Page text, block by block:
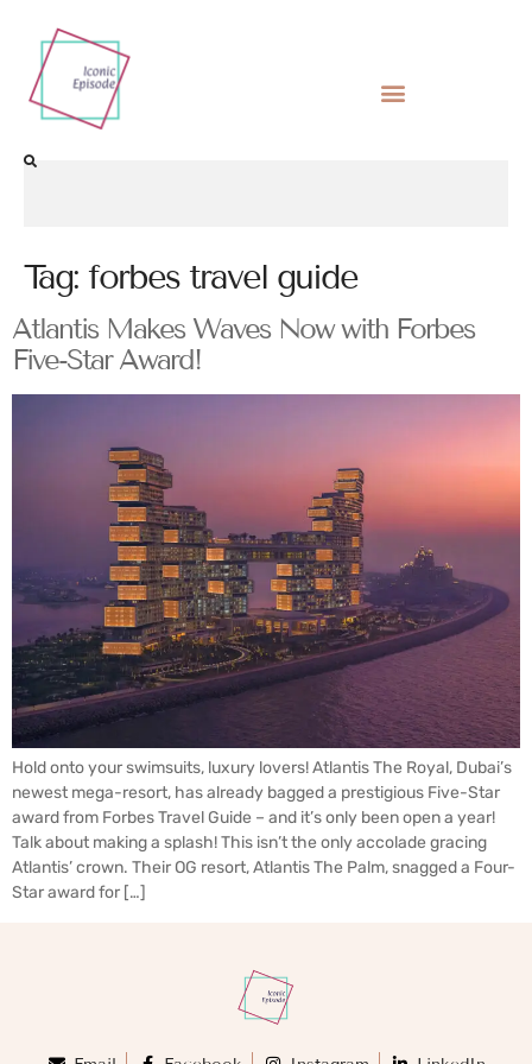
Tag: forbes travel guide
Atlantis Makes Waves Now with Forbes
Five-Star Award!
Hold onto your swimsuits, luxury lovers! Atlantis The Royal, Dubai’s
newest mega-resort, has already bagged a prestigious Five-Star
award from Forbes Travel Guide – and it’s only been open a year!
Talk about making a splash! This isn’t the only accolade gracing
Atlantis’ crown. Their OG resort, Atlantis The Palm, snagged a Four-
Star award for […]